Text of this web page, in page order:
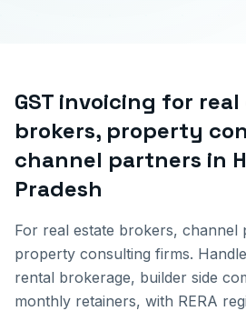
GST invoicing for
brokers, property
channel partners in
Pradesh
For real estate brokers, channel
property consulting firms.
rental brokerage, builder side
monthly retainers, with RERA